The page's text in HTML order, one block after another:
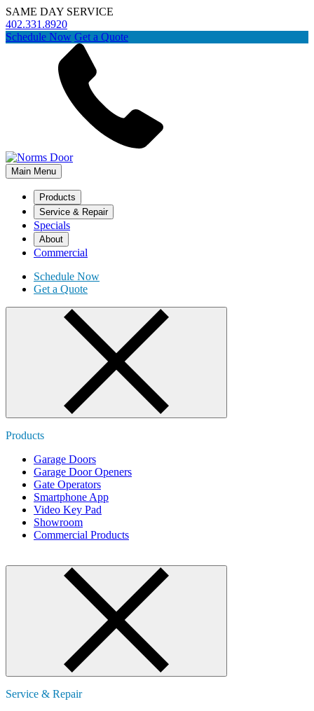
SAME DAY SERVICE
402.331.8920
Schedule Now Get a Quote
Main Menu
Products
Service & Repair
Specials
About
Commercial
Schedule Now
Get a Quote
Products
Garage Doors
Garage Door Openers
Gate Operators
Smartphone App
Video Key Pad
Showroom
Commercial Products
Service & Repair